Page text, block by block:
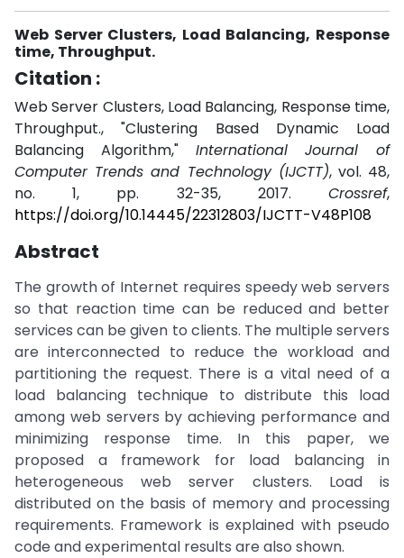
Web Server Clusters, Load Balancing, Response
time, Throughput.
Citation :
Web Server Clusters, Load Balancing, Response time,
Throughput., "Clustering Based Dynamic Load
Balancing Algorithm," International Journal of
Computer Trends and Technology (IJCTT), vol. 48,
no. 1, pp. 32-35, 2017. Crossref,
https://doi.org/10.14445/22312803/IJCTT-V48P108
Abstract
The growth of Internet requires speedy web servers
so that reaction time can be reduced and better
services can be given to clients. The multiple servers
are interconnected to reduce the workload and
partitioning the request. There is a vital need of a
load balancing technique to distribute this load
among web servers by achieving performance and
minimizing response time. In this paper, we
proposed a framework for load balancing in
heterogeneous web server clusters. Load is
distributed on the basis of memory and processing
requirements. Framework is explained with pseudo
code and experimental results are also shown.